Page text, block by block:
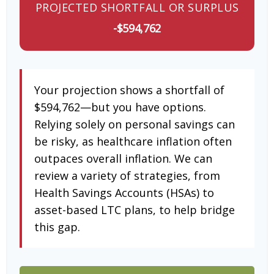
PROJECTED SHORTFALL OR SURPLUS
-$594,762
Your projection shows a shortfall of
$594,762—but you have options.
Relying solely on personal savings can
be risky, as healthcare inflation often
outpaces overall inflation. We can
review a variety of strategies, from
Health Savings Accounts (HSAs) to
asset-based LTC plans, to help bridge
this gap.